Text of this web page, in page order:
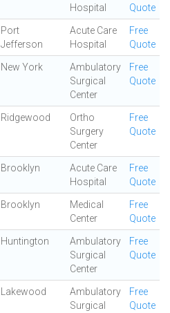
Hospital
Quote
Port
Jefferson
Acute Care
Hospital
Free
Quote
New York
Ambulatory
Surgical
Center
Free
Quote
Ridgewood
Ortho
Surgery
Center
Free
Quote
Brooklyn
Acute Care
Hospital
Free
Quote
Brooklyn
Medical
Center
Free
Quote
Huntington
Ambulatory
Surgical
Center
Free
Quote
Lakewood
Ambulatory
Surgical
Free
Quote